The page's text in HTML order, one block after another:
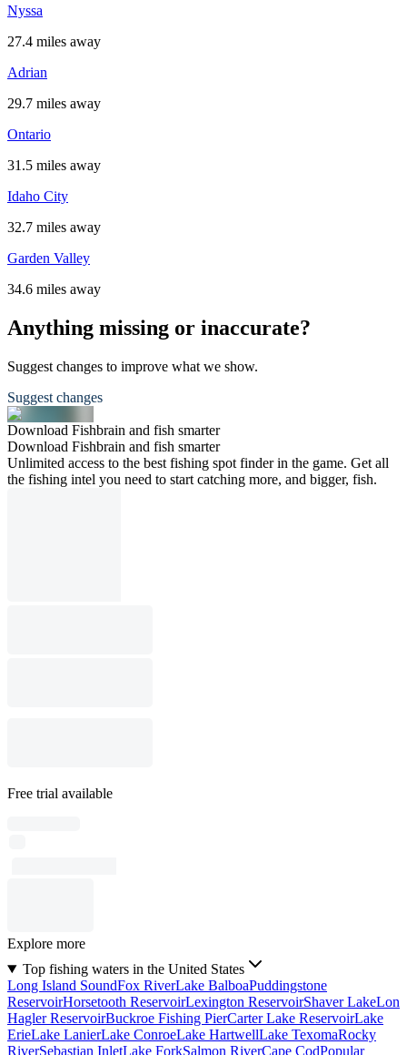
Nyssa
27.4 miles away
Adrian
29.7 miles away
Ontario
31.5 miles away
Idaho City
32.7 miles away
Garden Valley
34.6 miles away
Anything missing or inaccurate?
Suggest changes to improve what we show.
Suggest changes
Download Fishbrain and fish smarter
Download Fishbrain and fish smarter
Unlimited access to the best fishing spot finder in the game. Get all
the fishing intel you need to start catching more, and bigger, fish.
Free trial available
Explore more
Top fishing waters in the United States
Long Island SoundFox RiverLake BalboaPuddingstone
ReservoirHorsetooth ReservoirLexington ReservoirShaver LakeLon
Hagler ReservoirBuckroe Fishing PierCarter Lake ReservoirLake
ErieLake LanierLake ConroeLake HartwellLake TexomaRocky
RiverSebastian InletLake ForkSalmon RiverCape CodPopular